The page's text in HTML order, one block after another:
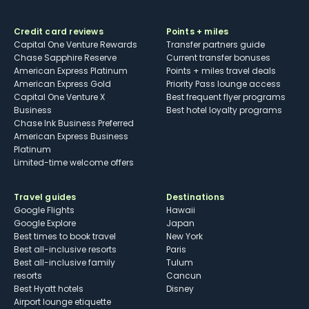
Credit card reviews
Capital One Venture Rewards
Chase Sapphire Reserve
American Express Platinum
American Express Gold
Capital One Venture X
Business
Chase Ink Business Preferred
American Express Business
Platinum
Limited-time welcome offers
Points + miles
Transfer partners guide
Current transfer bonuses
Points + miles travel deals
Priority Pass lounge access
Best frequent flyer programs
Best hotel loyalty programs
Travel guides
Google Flights
Google Explore
Best times to book travel
Best all-inclusive resorts
Best all-inclusive family
resorts
Best Hyatt hotels
Airport lounge etiquette
Destinations
Hawaii
Japan
New York
Paris
Tulum
Cancun
Disney